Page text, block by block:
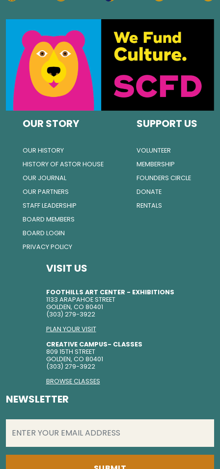
OUR STORY
OUR HISTORY
HISTORY OF ASTOR HOUSE
OUR JOURNAL
OUR PARTNERS
STAFF LEADERSHIP
BOARD MEMBERS
BOARD LOGIN
PRIVACY POLICY
SUPPORT US
VOLUNTEER
MEMBERSHIP
FOUNDERS CIRCLE
DONATE
RENTALS
VISIT US
FOOTHILLS ART CENTER - EXHIBITIONS
1133 ARAPAHOE STREET
GOLDEN, CO 80401
(303) 279-3922
PLAN YOUR VISIT
CREATIVE CAMPUS- CLASSES
809 15TH STREET
GOLDEN, CO 80401
(303) 279-3922
BROWSE CLASSES
NEWSLETTER